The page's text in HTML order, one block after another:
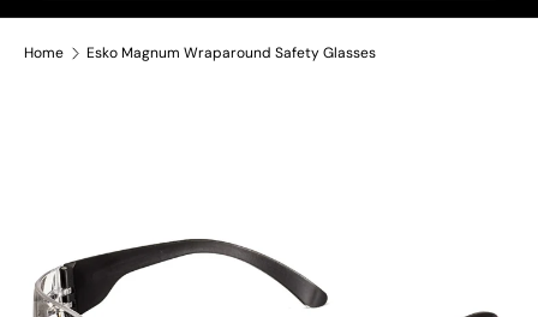
Home Esko Magnum Wraparound Safety Glasses